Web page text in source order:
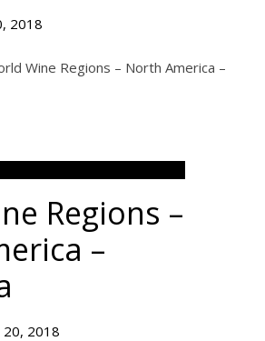
2018
Wine Regions – North America –
Regions –
–
20, 2018